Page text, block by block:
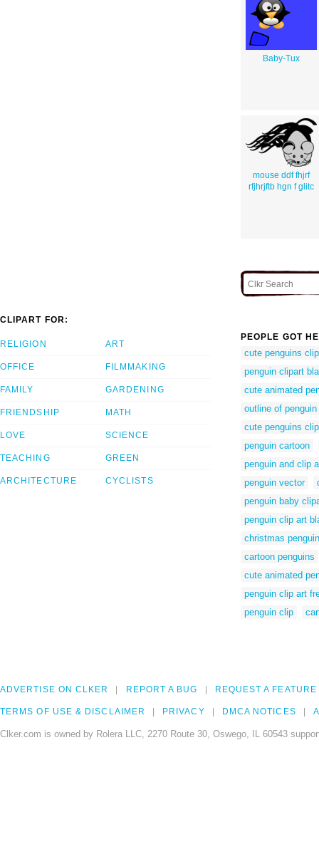
Baby-Tux
mouse ddf fhjrf
rfjhrjftb hgn f glitc
CLIPART FOR:
RELIGION
OFFICE
FAMILY
FRIENDSHIP
LOVE
TEACHING
ARCHITECTURE
ART
FILMMAKING
GARDENING
MATH
SCIENCE
GREEN
CYCLISTS
PEOPLE GOT
cute penguins
penguin clipart
cute animated
outline of penguin
cute penguins
penguin cartoon
penguin and clip
penguin vector
penguin baby
penguin clip art
christmas
cartoon penguins
cute animated
penguin clip art
penguin clip
ADVERTISE ON CLKER REPORT A BUG REQUEST A FEATURE
TERMS OF USE & DISCLAIMER PRIVACY DMCA NOTICES
Clker.com is owned by Rolera LLC, 2270 Route 30, Oswego, IL 60543